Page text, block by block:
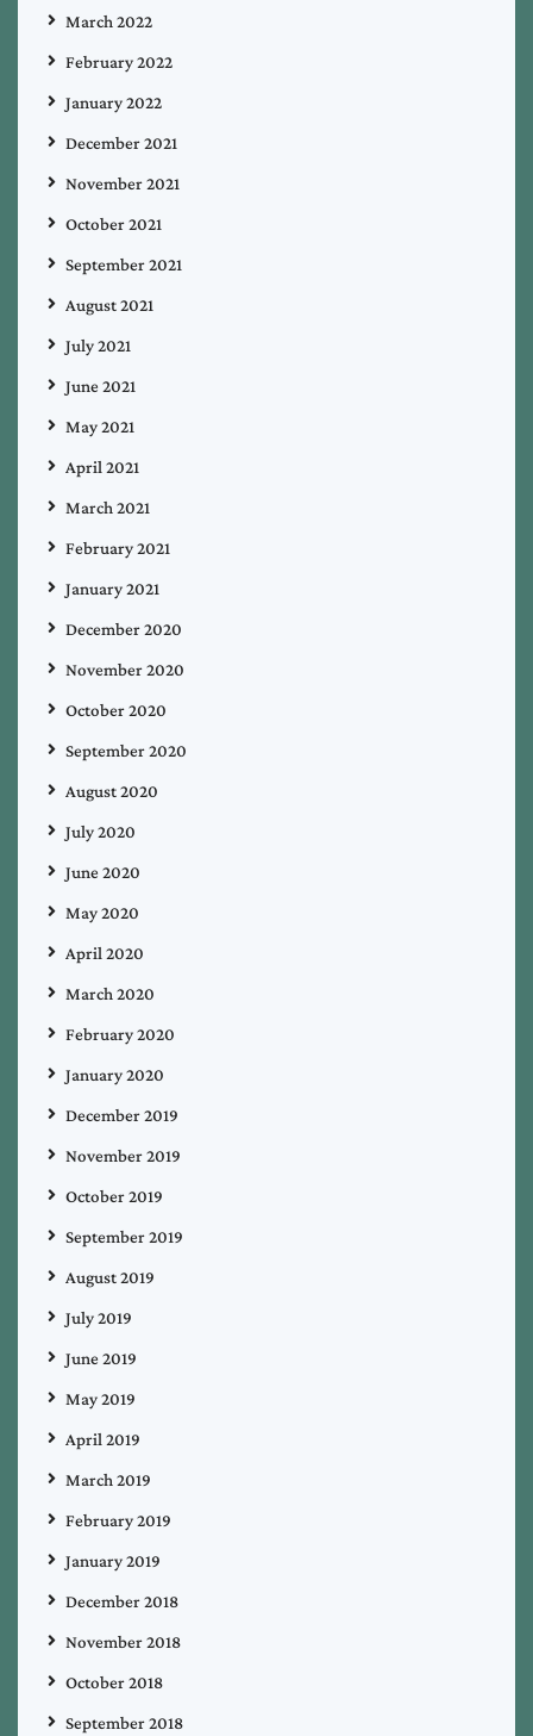
March 2022
February 2022
January 2022
December 2021
November 2021
October 2021
September 2021
August 2021
July 2021
June 2021
May 2021
April 2021
March 2021
February 2021
January 2021
December 2020
November 2020
October 2020
September 2020
August 2020
July 2020
June 2020
May 2020
April 2020
March 2020
February 2020
January 2020
December 2019
November 2019
October 2019
September 2019
August 2019
July 2019
June 2019
May 2019
April 2019
March 2019
February 2019
January 2019
December 2018
November 2018
October 2018
September 2018